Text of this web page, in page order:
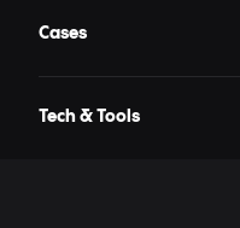
Cases
Tech & Tools